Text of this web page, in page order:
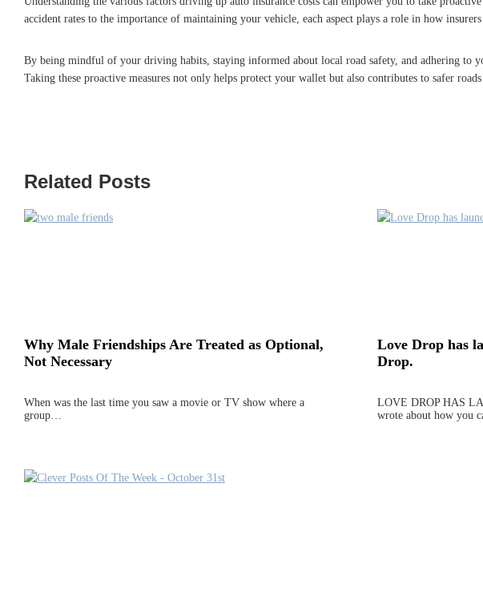
accident rates to the importance of maintaining your vehicle, each aspect plays a role in how insurers
By being mindful of your driving habits, staying informed about local road safety, and adhering to
Taking these proactive measures not only helps protect your wallet but also contributes to safer
Related Posts
Why Male Friendships Are Treated as Optional,
Not Necessary
When was the last time you saw a movie or TV show where a
group…
Love Drop has
Drop.
LOVE DROP HAS
wrote about how you